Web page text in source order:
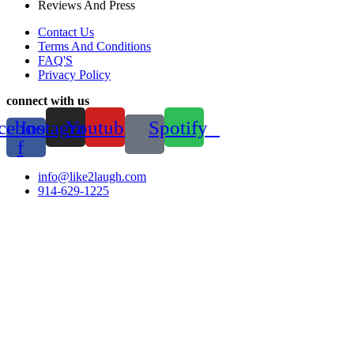
Reviews And Press
Contact Us
Terms And Conditions
FAQ'S
Privacy Policy
connect with us
f
Instagram
Youtube Spotify
info@like2laugh.com
914-629-1225